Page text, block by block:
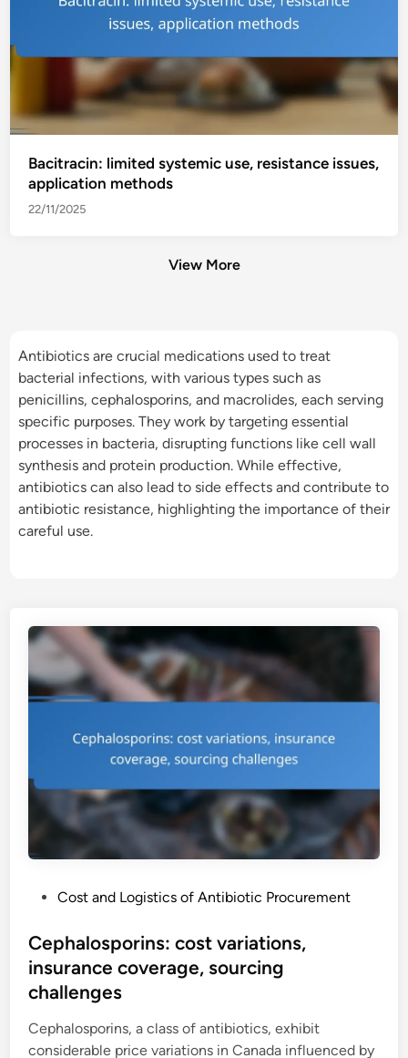
Bacitracin: limited systemic use, resistance issues,
application methods
22/11/2025
View More
Antibiotics are crucial medications used to treat
bacterial infections, with various types such as
penicillins, cephalosporins, and macrolides, each serving
specific purposes. They work by targeting essential
processes in bacteria, disrupting functions like cell wall
synthesis and protein production. While effective,
antibiotics can also lead to side effects and contribute to
antibiotic resistance, highlighting the importance of their
careful use.
s
t
i
n
Cost and Logistics of Antibiotic Procurement
Cephalosporins: cost variations,
insurance coverage, sourcing
challenges
Cephalosporins, a class of antibiotics, exhibit
considerable price variations in Canada influenced by